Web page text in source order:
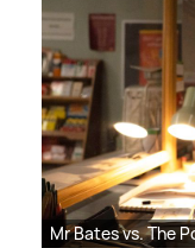
Mr Bates vs. The